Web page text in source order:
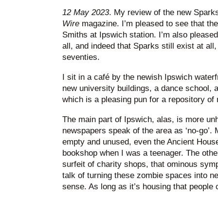
12 May 2023. My review of the new
Wire magazine. I’m pleased to see that
Smiths at Ipswich station. I’m also
all, and indeed that Sparks still exist at
seventies.
I sit in a café by the newish Ipswich
new university buildings, a dance school,
which is a pleasing pun for a repository
The main part of Ipswich, alas, is more
newspapers speak of the area as ‘no-
empty and unused, even the Ancient
bookshop when I was a teenager. The
surfeit of charity shops, that ominous
talk of turning these zombie spaces into
sense. As long as it’s housing that people